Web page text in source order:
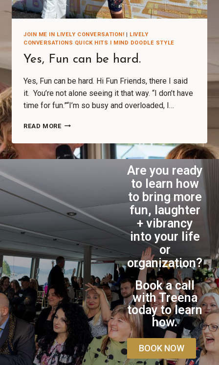
JOIN ME IN LIVELY CONVERSATION! | LIVELY
CONVERSATIONS QUICK HITS I MIND DOODLE STYLE
Yes, Fun can be hard.
Yes, Fun can be hard. Hi Fun Friends, there I said
it. You’re not alone seeing it that way. “I don’t have
time for fun.”“I’m so busy and overloaded, I…
READ MORE
Are you ready
to learn how
to bring more
fun, laughter
+ vibrancy
into your life
or
organization?
Book a call
with Treena
today to learn
how.
BOOK NOW